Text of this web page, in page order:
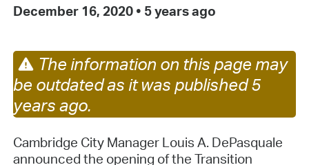
December 16, 2020 • 5 years ago
The information on this page may
be outdated as it was published 5
years ago.
Cambridge City Manager Louis A. DePasquale
announced the opening of the Transition